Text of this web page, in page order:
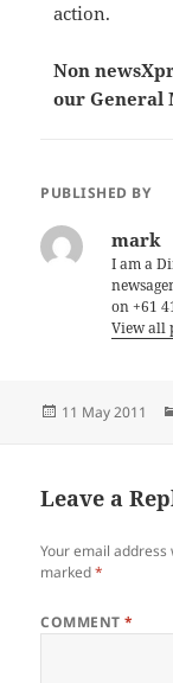
action.
Non
our General
PUBLISHED BY
mark
I am a
on +61
View all
Posted
11 May 2011
Leave a
Your email
marked*
COMMENT*